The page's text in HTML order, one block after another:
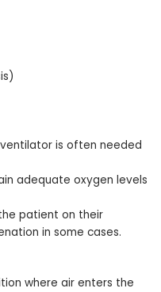
is often needed
adequate oxygen levels
patient on their
in some cases.
where air enters the